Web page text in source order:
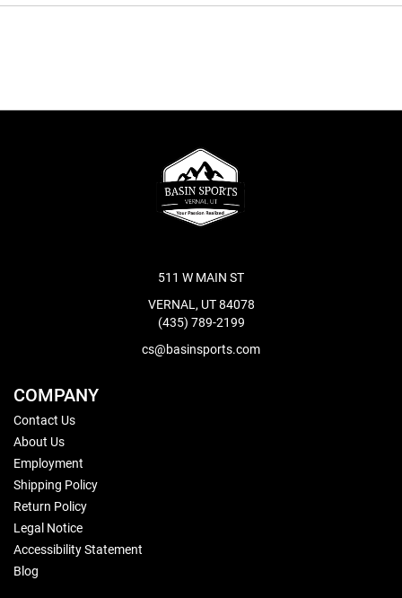
511 W MAIN ST
VERNAL, UT 84078
(435) 789-2199
cs@basinsports.com
COMPANY
Contact Us
About Us
Employment
Shipping Policy
Return Policy
Legal Notice
Accessibility Statement
Blog